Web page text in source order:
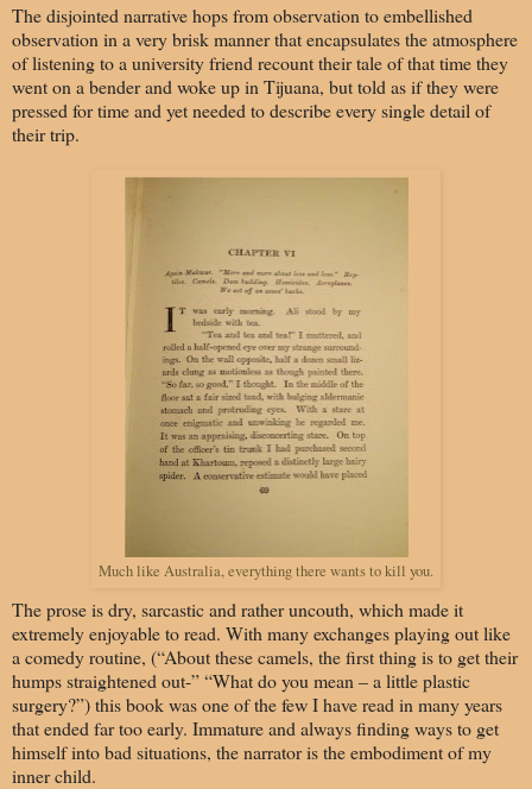
The disjointed narrative hops from observation to embellished
observation in a very brisk manner that encapsulates the atmosphere
of listening to a university friend recount their tale of that time they
went on a bender and woke up in Tijuana, but told as if they were
pressed for time and yet needed to describe every single detail of
their trip.
Much like Australia, everything there wants to kill you.
The prose is dry, sarcastic and rather uncouth, which made it
extremely enjoyable to read. With many exchanges playing out like
a comedy routine, (“About these camels, the first thing is to get their
humps straightened out-” “What do you mean – a little plastic
surgery?”) this book was one of the few I have read in many years
that ended far too early. Immature and always finding ways to get
himself into bad situations, the narrator is the embodiment of my
inner child.